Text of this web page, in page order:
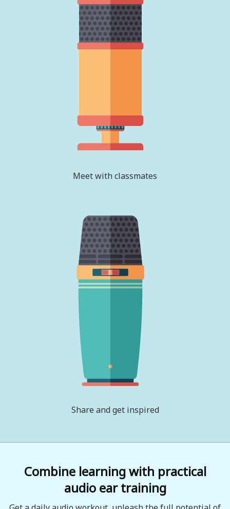
Meet with classmates
Share and get inspired
Combine learning with practical
audio ear training